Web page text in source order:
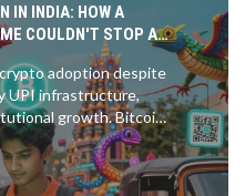
IN INDIA: HOW A
COULDN'T STOP A
adoption despite
UPI infrastructure,
growth. Bitcoin
with DeFi and gig
the boom.